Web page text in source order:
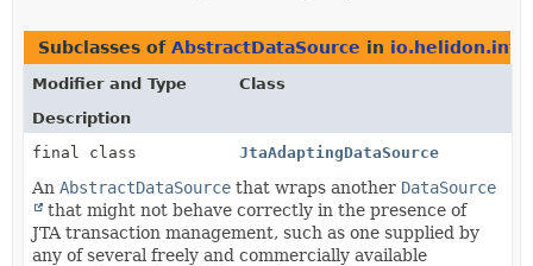
Subclasses of AbstractDataSource in
Modifier and Type
Class
Description
final class
JtaAdaptingDataSource
An AbstractDataSource that wraps another DataSource
that might not behave correctly in the presence of
JTA transaction management, such as one supplied by
any of several freely and commercially available